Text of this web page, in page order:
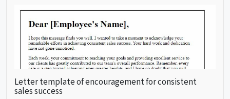
Letter template of encouragement for consistent
sales success